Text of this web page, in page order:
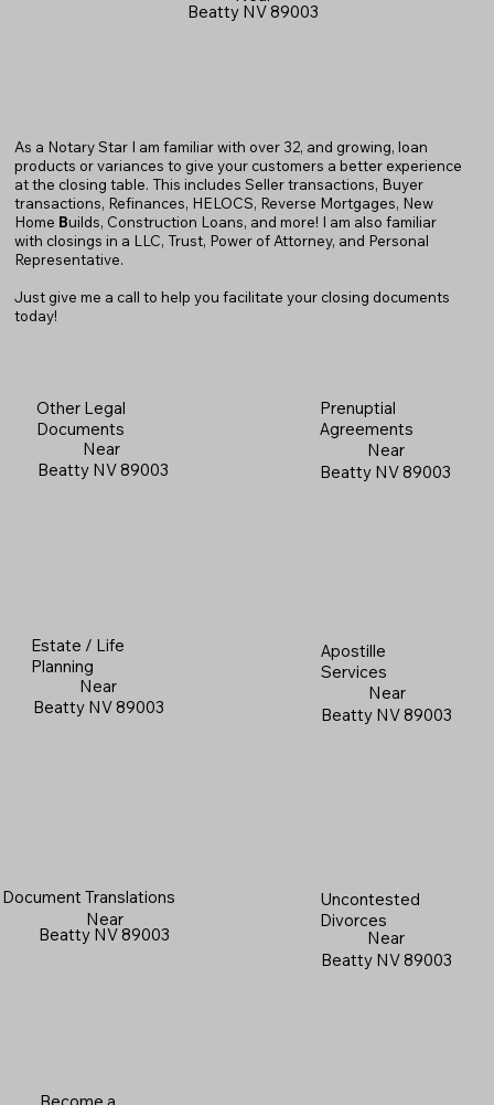
Beatty NV 89003
As a Notary Star I am familiar with over 32, and growing, loan
products or variances to give your customers a better experience
at the closing table. This includes Seller transactions, Buyer
transactions, Refinances, HELOCS, Reverse Mortgages, New
Home Builds, Construction Loans, and more! I am also familiar
with closings in a LLC, Trust, Power of Attorney, and Personal
Representative.
Just give me a call to help you facilitate your closing documents
today!
Other Legal
Documents
Near
Beatty NV 89003
Prenuptial
Agreements
Near
Beatty NV 89003
Estate / Life
Planning
Near
Beatty NV 89003
Apostille
Services
Near
Beatty NV 89003
Document Translations
Near
Beatty NV 89003
Uncontested
Divorces
Near
Beatty NV 89003
Become a